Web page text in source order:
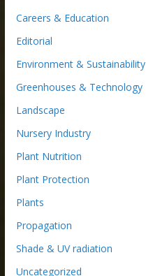
Careers & Education
Editorial
Environment & Sustainability
Greenhouses & Technology
Landscape
Nursery Industry
Plant Nutrition
Plant Protection
Plants
Propagation
Shade & UV radiation
Uncategorized